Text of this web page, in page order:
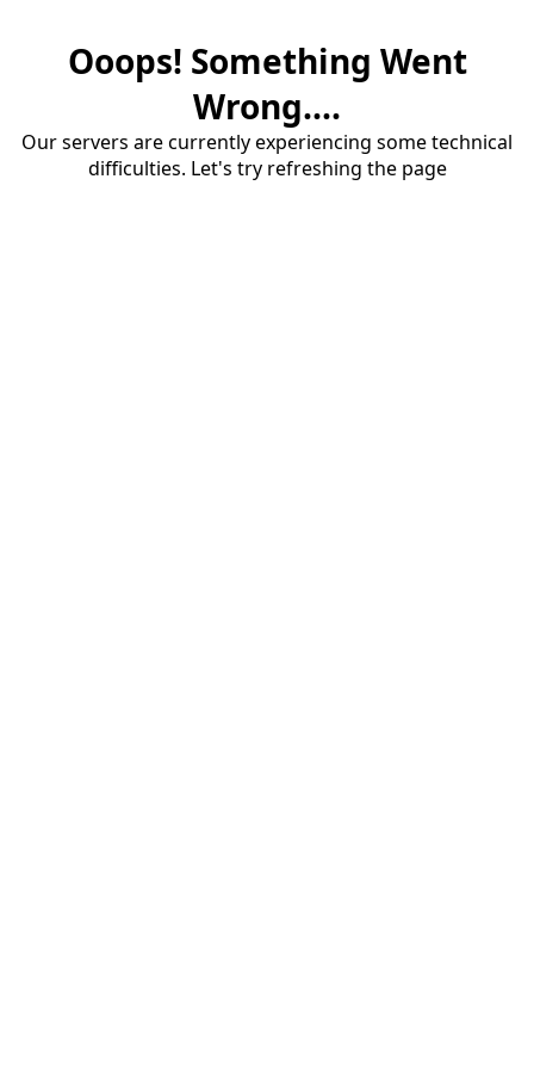
Ooops! Something Went
Wrong....
Our servers are currently experiencing some technical
difficulties. Let's try refreshing the page